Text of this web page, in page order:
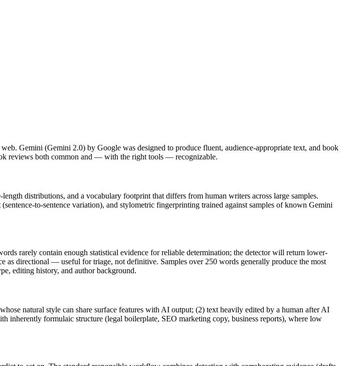
web. Gemini (Gemini 2.0) by Google was designed to produce fluent, audience-appropriate text, and book
reviews both common and — with the right tools — recognizable.
length distributions, and a vocabulary footprint that differs from human writers across large samples.
to-sentence variation), and stylometric fingerprinting trained against samples of known Gemini
rarely contain enough statistical evidence for reliable determination; the detector will return lower-
as directional — useful for triage, not definitive. Samples over 250 words generally produce the most
editing history, and author background.
natural style can share surface features with AI output; (2) text heavily edited by a human after AI
inherently formulaic structure (legal boilerplate, SEO marketing copy, business reports), where low